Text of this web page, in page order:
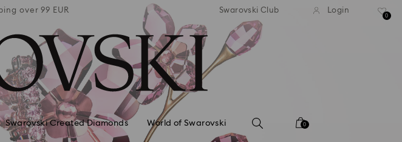
over 99 EUR Free standard shipping over 99 EUR Free standard shipping over
Swarovski Club Login
0
Swarovski Created Diamonds World of Swarovski 0